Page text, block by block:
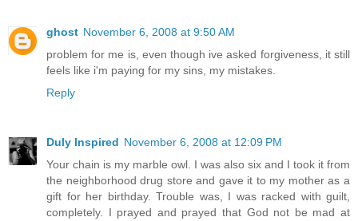
ghost November 6, 2008 at 9:50 AM
problem for me is, even though ive asked forgiveness, it still
feels like i'm paying for my sins, my mistakes.
Reply
Duly Inspired November 6, 2008 at 12:09 PM
Your chain is my marble owl. I was also six and I took it from
the neighborhood drug store and gave it to my mother as a
gift for her birthday. Trouble was, I was racked with guilt,
completely. I prayed and prayed that God not be mad at